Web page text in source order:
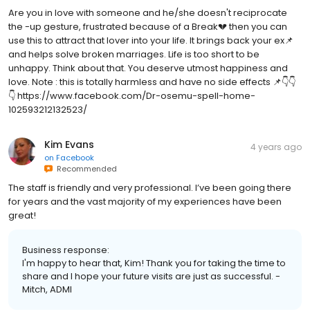
Are you in love with someone and he/she doesn't reciprocate
the -up gesture, frustrated because of a Break💔 then you can
use this to attract that lover into your life. It brings back your ex📌
and helps solve broken marriages. Life is too short to be
unhappy. Think about that. You deserve utmost happiness and
love. Note : this is totally harmless and have no side effects 📌👇👇
👇 https://www.facebook.com/Dr-osemu-spell-home-
102593212132523/
Kim Evans
on Facebook
Recommended
4 years ago
The staff is friendly and very professional. I’ve been going there
for years and the vast majority of my experiences have been
great!
Business response:
I'm happy to hear that, Kim! Thank you for taking the time to
share and I hope your future visits are just as successful. -
Mitch, ADMI